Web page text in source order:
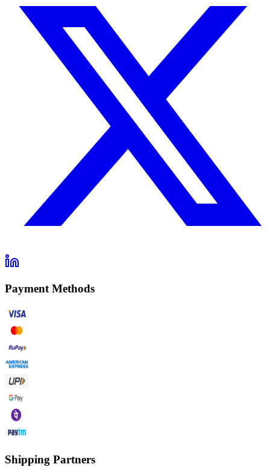
Payment Methods
Shipping Partners